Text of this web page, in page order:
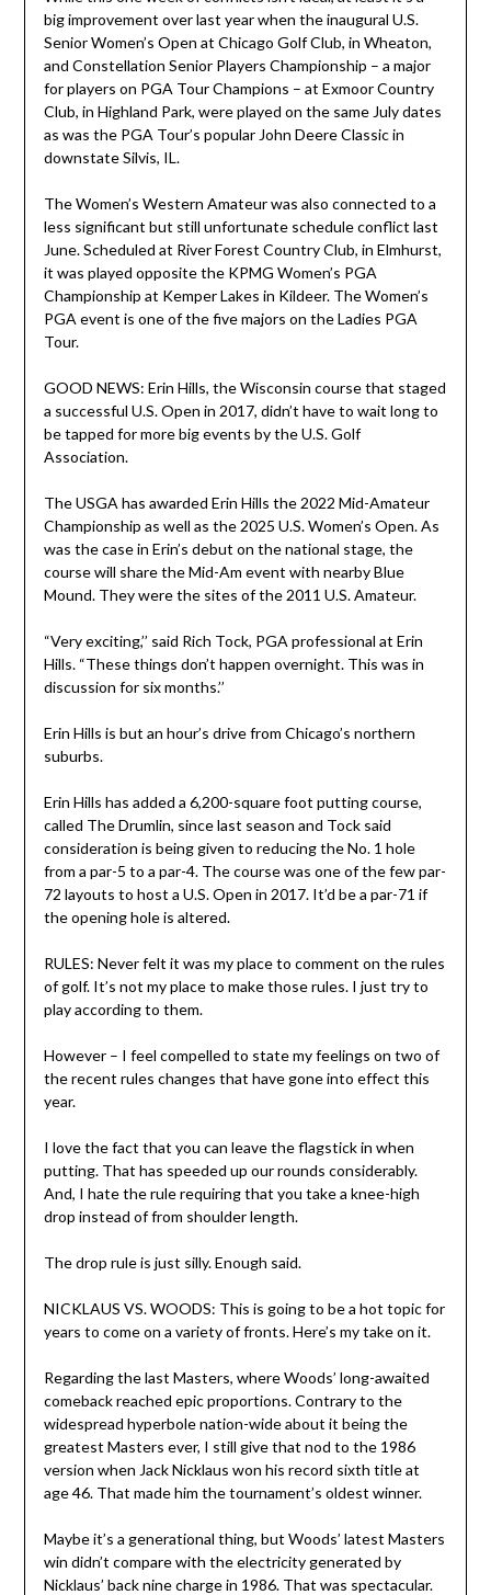
big improvement over last year when the inaugural U.S.
Senior Women’s Open at Chicago Golf Club, in Wheaton,
and Constellation Senior Players Championship – a major
for players on PGA Tour Champions – at Exmoor Country
Club, in Highland Park, were played on the same July dates
as was the PGA Tour’s popular John Deere Classic in
downstate Silvis, IL.
The Women’s Western Amateur was also connected to a
less significant but still unfortunate schedule conflict last
June. Scheduled at River Forest Country Club, in Elmhurst,
it was played opposite the KPMG Women’s PGA
Championship at Kemper Lakes in Kildeer. The Women’s
PGA event is one of the five majors on the Ladies PGA
Tour.
GOOD NEWS: Erin Hills, the Wisconsin course that staged
a successful U.S. Open in 2017, didn’t have to wait long to
be tapped for more big events by the U.S. Golf
Association.
The USGA has awarded Erin Hills the 2022 Mid-Amateur
Championship as well as the 2025 U.S. Women’s Open. As
was the case in Erin’s debut on the national stage, the
course will share the Mid-Am event with nearby Blue
Mound. They were the sites of the 2011 U.S. Amateur.
“Very exciting,’’ said Rich Tock, PGA professional at Erin
Hills. “These things don’t happen overnight. This was in
discussion for six months.’’
Erin Hills is but an hour’s drive from Chicago’s northern
suburbs.
Erin Hills has added a 6,200-square foot putting course,
called The Drumlin, since last season and Tock said
consideration is being given to reducing the No. 1 hole
from a par-5 to a par-4. The course was one of the few par-
72 layouts to host a U.S. Open in 2017. It’d be a par-71 if
the opening hole is altered.
RULES: Never felt it was my place to comment on the rules
of golf. It’s not my place to make those rules. I just try to
play according to them.
However – I feel compelled to state my feelings on two of
the recent rules changes that have gone into effect this
year.
I love the fact that you can leave the flagstick in when
putting. That has speeded up our rounds considerably.
And, I hate the rule requiring that you take a knee-high
drop instead of from shoulder length.
The drop rule is just silly. Enough said.
NICKLAUS VS. WOODS: This is going to be a hot topic for
years to come on a variety of fronts. Here’s my take on it.
Regarding the last Masters, where Woods’ long-awaited
comeback reached epic proportions. Contrary to the
widespread hyperbole nation-wide about it being the
greatest Masters ever, I still give that nod to the 1986
version when Jack Nicklaus won his record sixth title at
age 46. That made him the tournament’s oldest winner.
Maybe it’s a generational thing, but Woods’ latest Masters
win didn’t compare with the electricity generated by
Nicklaus’ back nine charge in 1986. That was spectacular.